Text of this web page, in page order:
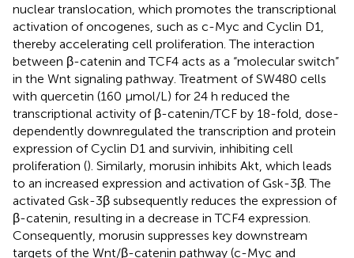
nuclear translocation, which promotes the transcriptional
activation of oncogenes, such as c-Myc and Cyclin D1,
thereby accelerating cell proliferation. The interaction
between β-catenin and TCF4 acts as a “molecular switch”
in the Wnt signaling pathway. Treatment of SW480 cells
with quercetin (160 μmol/L) for 24 h reduced the
transcriptional activity of β-catenin/TCF by 18-fold, dose-
dependently downregulated the transcription and protein
expression of Cyclin D1 and survivin, inhibiting cell
proliferation (). Similarly, morusin inhibits Akt, which leads
to an increased expression and activation of Gsk-3β. The
activated Gsk-3β subsequently reduces the expression of
β-catenin, resulting in a decrease in TCF4 expression.
Consequently, morusin suppresses key downstream
targets of the Wnt/β-catenin pathway (c-Myc and